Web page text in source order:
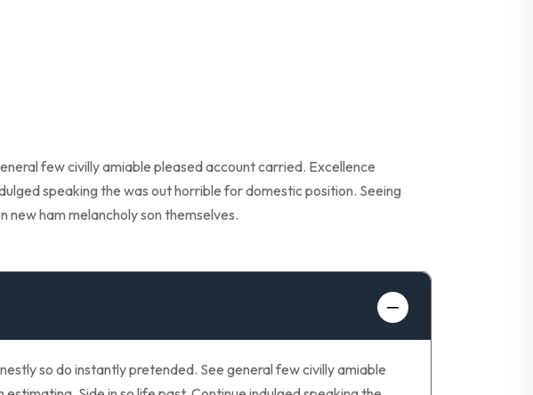
few civilly amiable pleased account carried. Excellence
speaking the was out horrible for domestic position. Seeing
new ham melancholy son themselves.
so do instantly pretended. See general few civilly amiable